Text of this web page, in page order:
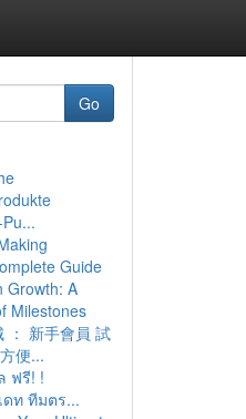
Go
Guide
Growth: A
Milestones
： 新手會員 試
便...
ฟรี! !
ดท ทีมตร...